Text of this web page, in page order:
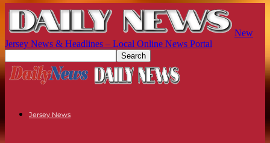
New
Jersey News & Headlines – Local Online News Portal
Jersey News